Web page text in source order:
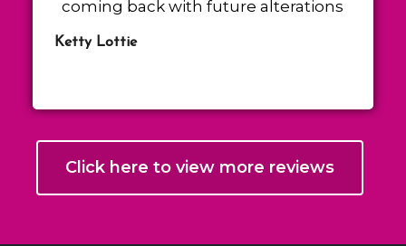
coming back with future alterations
Ketty Lottie
Click here to view more reviews